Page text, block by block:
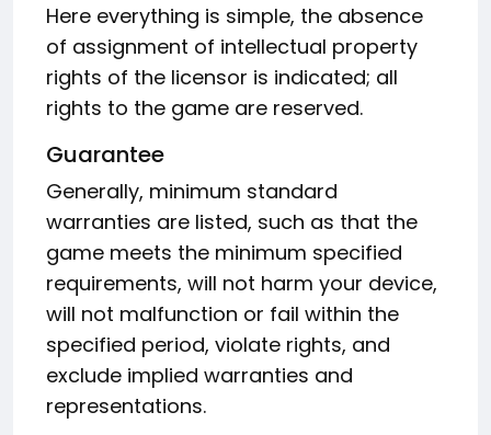
Here everything is simple, the absence
of assignment of intellectual property
rights of the licensor is indicated; all
rights to the game are reserved.
Guarantee
Generally, minimum standard
warranties are listed, such as that the
game meets the minimum specified
requirements, will not harm your device,
will not malfunction or fail within the
specified period, violate rights, and
exclude implied warranties and
representations.